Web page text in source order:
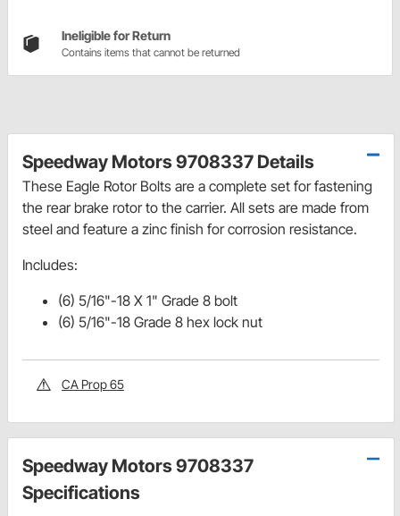
Ineligible for Return
Contains items that cannot be returned
Speedway Motors 9708337 Details
These Eagle Rotor Bolts are a complete set for fastening
the rear brake rotor to the carrier. All sets are made from
steel and feature a zinc finish for corrosion resistance.
Includes:
(6) 5/16"-18 X 1" Grade 8 bolt
(6) 5/16"-18 Grade 8 hex lock nut
CA Prop 65
Speedway Motors 9708337
Specifications